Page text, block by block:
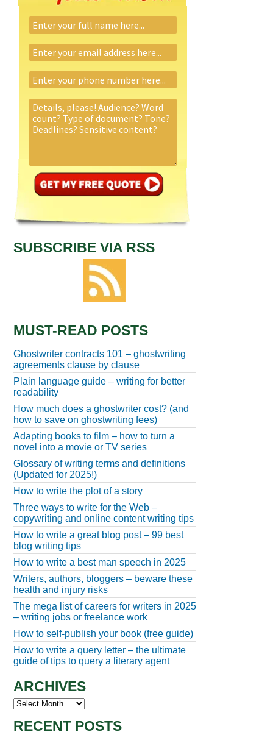
SUBSCRIBE VIA RSS
MUST-READ POSTS
Ghostwriter contracts 101 – ghostwriting
agreements clause by clause
Plain language guide – writing for better
readability
How much does a ghostwriter cost? (and
how to save on ghostwriting fees)
Adapting books to film – how to turn a
novel into a movie or TV series
Glossary of writing terms and definitions
(Updated for 2025!)
How to write the plot of a story
Three ways to write for the Web –
copywriting and online content writing tips
How to write a great blog post – 99 best
blog writing tips
How to write a best man speech in 2025
Writers, authors, bloggers – beware these
health and injury risks
The mega list of careers for writers in 2025
– writing jobs or freelance work
How to self-publish your book (free guide)
How to write a query letter – the ultimate
guide of tips to query a literary agent
ARCHIVES
Archives
RECENT POSTS